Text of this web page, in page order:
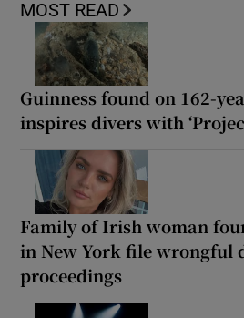
MOST READ
Guinness found on 162-
inspires divers with
Family of Irish woman
in New York file wrongful
proceedings